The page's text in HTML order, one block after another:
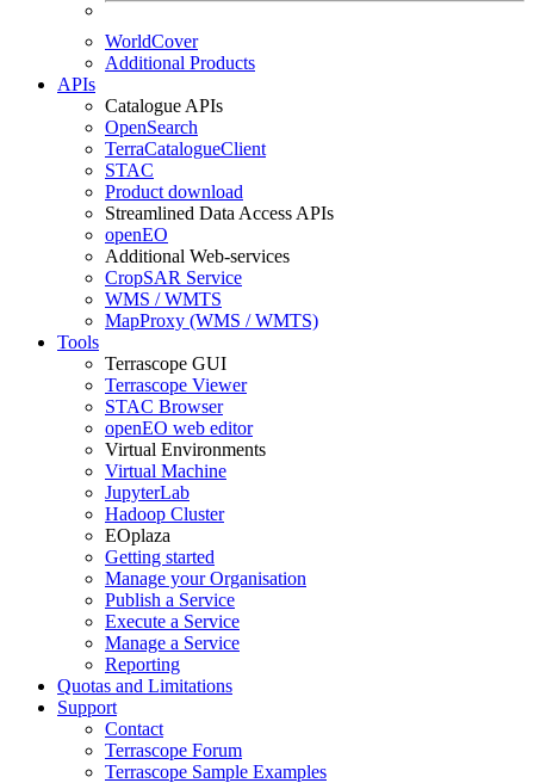
WorldCover
Additional Products
APIs
Catalogue APIs
OpenSearch
TerraCatalogueClient
STAC
Product download
Streamlined Data Access APIs
openEO
Additional Web-services
CropSAR Service
WMS / WMTS
MapProxy (WMS / WMTS)
Tools
Terrascope GUI
Terrascope Viewer
STAC Browser
openEO web editor
Virtual Environments
Virtual Machine
JupyterLab
Hadoop Cluster
EOplaza
Getting started
Manage your Organisation
Publish a Service
Execute a Service
Manage a Service
Reporting
Quotas and Limitations
Support
Contact
Terrascope Forum
Terrascope Sample Examples